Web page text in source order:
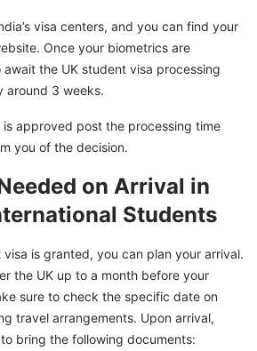
visa centers, and you can find your
Once your biometrics are
the UK student visa processing
around 3 weeks.
approved post the processing time
you of the decision.
on Arrival in
Students
is granted, you can plan your arrival.
the UK up to a month before your
sure to check the specific date on
travel arrangements. Upon arrival,
bring the following documents: